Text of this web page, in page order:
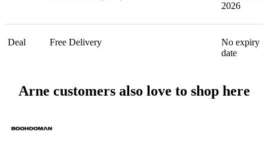
2026
Deal Free Delivery
No expiry
date
Arne customers also love to shop here